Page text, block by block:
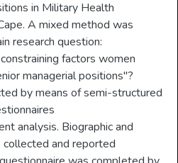
in Military Health
A mixed method was
research question:
factors women
managerial positions"?
by means of semi-structured
analysis. Biographic and
and reported